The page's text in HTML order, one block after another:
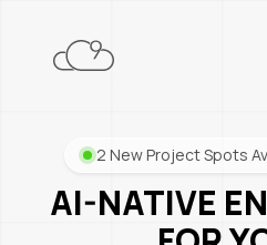
2 New Project Spots
AI-NATIVE